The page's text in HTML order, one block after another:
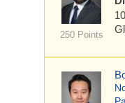
250 Points